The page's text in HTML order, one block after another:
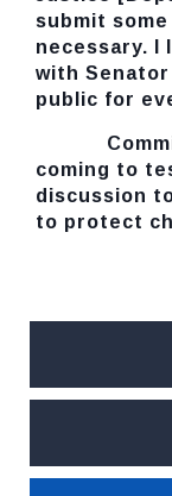
submit
necessary. I
with
public for
coming to
discussion
to protect